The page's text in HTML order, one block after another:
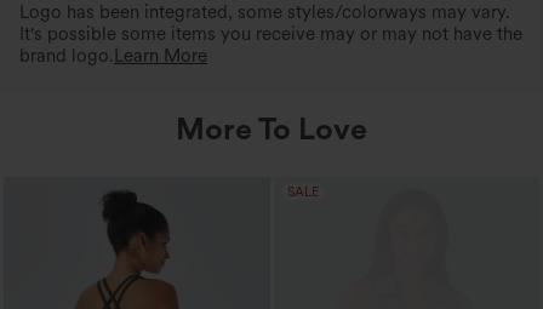
Logo has been integrated, some styles/colorways may vary.
It's possible some items you receive may or may not have the
brand logo. Learn More
More To Love
SALE